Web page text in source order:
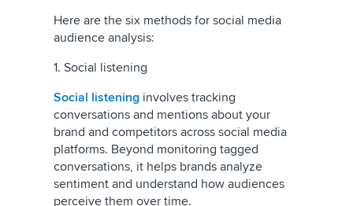
Here are the six methods for social media
audience analysis:
1. Social listening
Social listening involves tracking
conversations and mentions about your
brand and competitors across social media
platforms. Beyond monitoring tagged
conversations, it helps brands analyze
sentiment and understand how audiences
perceive them over time.